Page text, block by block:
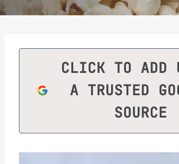
CLICK TO ADD
A TRUSTED
SOURCE